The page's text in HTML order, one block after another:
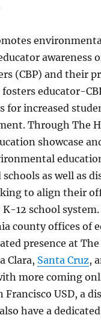
awareness
(CBP) and their
fosters educator-
for increased
Through The
showcase
as well as
to align their
K-12 school
county offices of
presence at
Clara, Santa Cruz,
more coming
Francisco USD, a
have a